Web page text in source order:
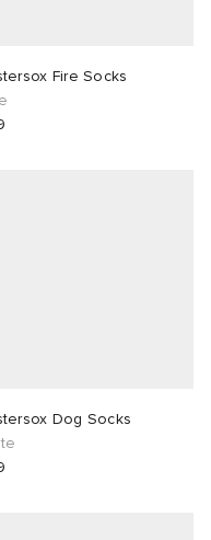
Fire Socks
Dog Socks